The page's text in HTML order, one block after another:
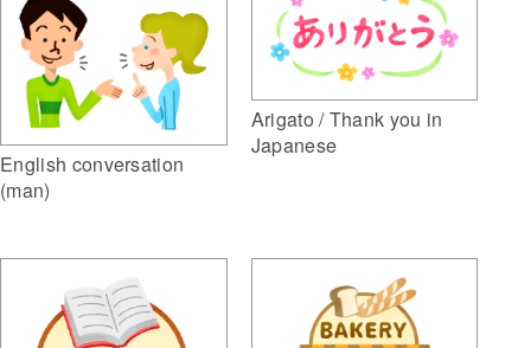
English conversation
(man)
Arigato / Thank you in
Japanese